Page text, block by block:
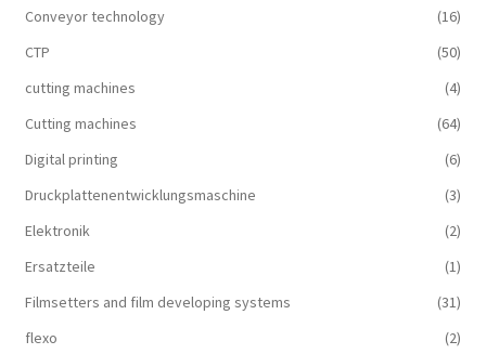
Conveyor technology
(16)
CTP
(50)
cutting machines
(4)
Cutting machines
(64)
Digital printing
(6)
Druckplattenentwicklungsmaschine
(3)
Elektronik
(2)
Ersatzteile
(1)
Filmsetters and film developing systems
(31)
flexo
(2)